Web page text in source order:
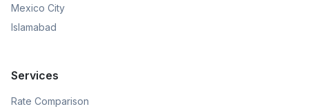
Mexico City
Islamabad
Services
Rate Comparison